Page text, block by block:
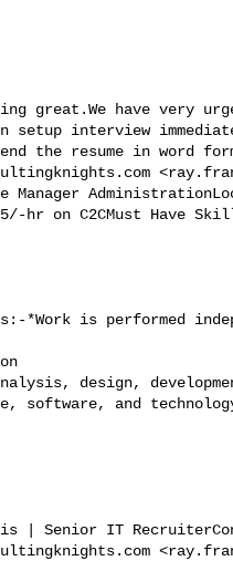
great.We have very
setup interview
<
Manager
hr on C2CMust Have
*Work is performed
design,
software, and
<